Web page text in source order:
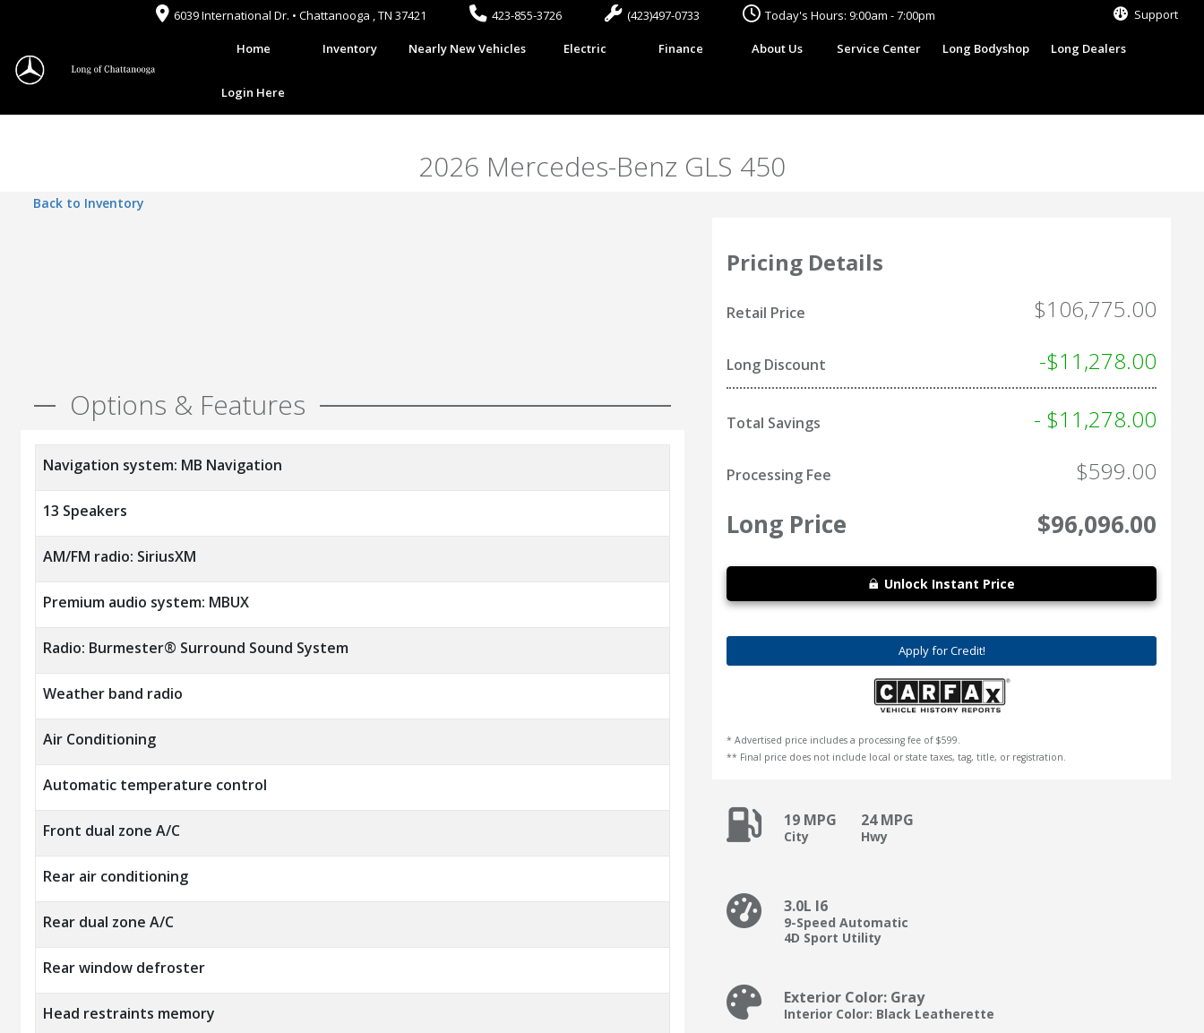
6039 International Dr. • Chattanooga , TN 37421 423-855-3726 (423)497-0733 Today's Hours: 9:00am - 7:00pm Support
Home Inventory Nearly New Vehicles Electric Finance About Us Service Center Long Bodyshop Long Dealers
Login Here
2026 Mercedes-Benz GLS 450
Back to Inventory
Options & Features
Navigation system: MB Navigation
13 Speakers
AM/FM radio: SiriusXM
Premium audio system: MBUX
Radio: Burmester® Surround Sound System
Weather band radio
Air Conditioning
Automatic temperature control
Front dual zone A/C
Rear air conditioning
Rear dual zone A/C
Rear window defroster
Head restraints memory
Pricing Details
$106,775.00
Retail Price
-$11,278.00
Long Discount
- $11,278.00
Total Savings
$599.00
Processing Fee
$96,096.00
Long Price
Unlock Instant Price
Apply for Credit!
* Advertised price includes a processing fee of $599.
** Final price does not include local or state taxes, tag, title, or registration.
19 MPG
City
24 MPG
Hwy
3.0L I6
9-Speed Automatic
4D Sport Utility
Exterior Color: Gray
Interior Color: Black Leatherette